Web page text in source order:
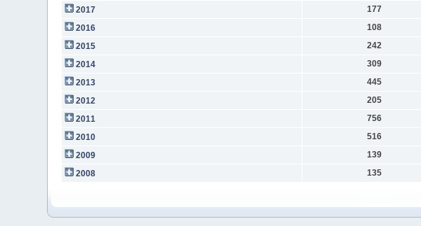
2017
177
2016
108
2015
242
2014
309
2013
445
2012
205
2011
756
2010
516
2009
139
2008
135